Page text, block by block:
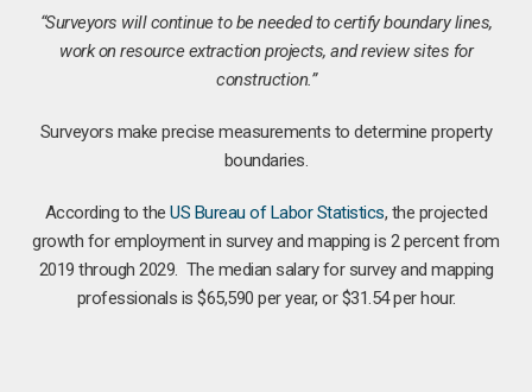
“Surveyors will continue to be needed to certify boundary lines,
work on resource extraction projects, and review sites for
construction.”
Surveyors make precise measurements to determine property
boundaries.
According to theUS Bureau of Labor Statistics, the projected
growth for employment in survey and mapping is 2 percent from
2019 through 2029. The median salary for survey and mapping
professionals is $65,590 per year, or $31.54 per hour.